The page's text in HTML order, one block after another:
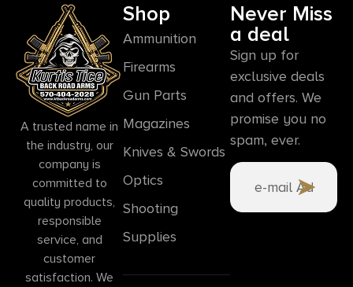
A trusted name in
the industry, our
company is
committed to
quality products,
responsible
service, and
customer
satisfaction. We
Shop
Ammunition
Firearms
Gun Parts
Magazines
Knives & Swords
Optics
Shooting
Supplies
Never Miss
a deal
Sign up for
exclusive deals
and offers. We
promise you no
spam, ever.